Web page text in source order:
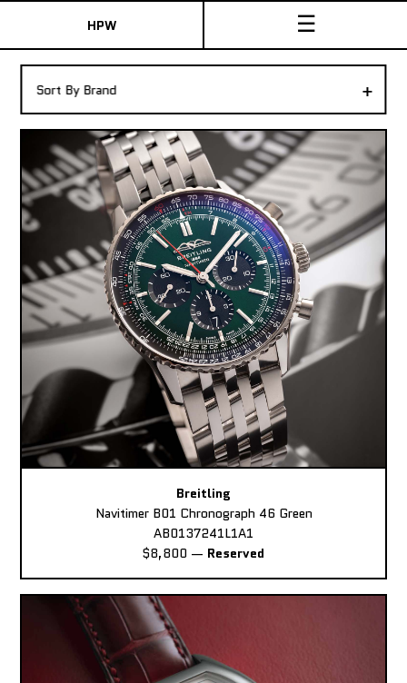
HPW ☰
Shop New & Pre-Owned Watches
Sydney Australia
+
Sort By Brand
Breitling
Navitimer B01 Chronograph 46 Green
AB0137241L1A1
$8,800 — Reserved